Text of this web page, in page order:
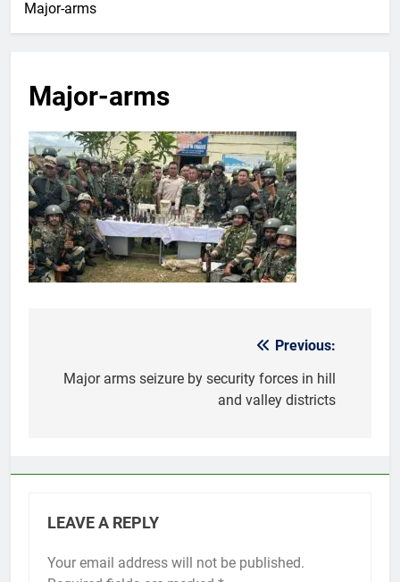
Major-arms
Major-arms
navigation
Previous:
Major arms seizure by security forces in hill
and valley districts
LEAVE A REPLY
Your email address will not be published.